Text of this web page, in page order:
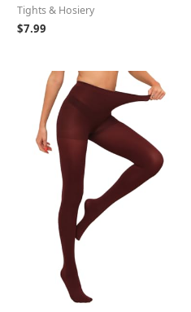
Tights & Hosiery
$7.99